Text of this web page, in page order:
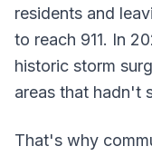
residents and
to reach 911. In
historic storm
areas that hadn't
That's why